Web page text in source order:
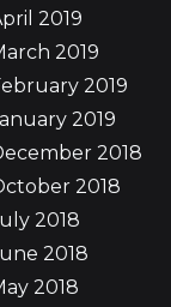
2019
2019
2019
2019
2018
2018
2018
2018
2018